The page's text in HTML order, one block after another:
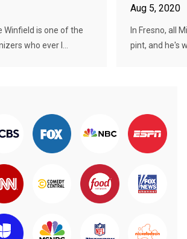
Winfield is one of the
who ever l...
Aug 5, 2020
In Fresno, all
pint, and he's